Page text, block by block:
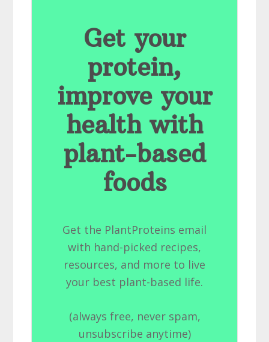
Get your
protein,
improve your
health with
plant-based
foods
Get the PlantProteins email
with hand-picked recipes,
resources, and more to live
your best plant-based life.
(always free, never spam,
unsubscribe anytime)